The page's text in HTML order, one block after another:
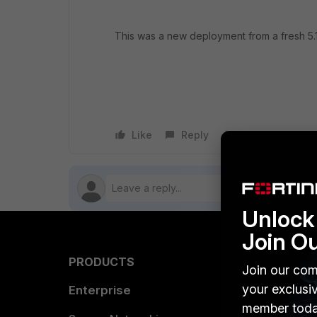
This was a new deployment from a fresh
Like Reply Follow
PRODUCTS
Enterprise
Join
Join our
your
member